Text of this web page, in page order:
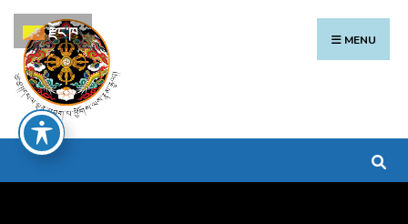
Skip
to
content
MENU
Search
for:
རྫོང་ཁ